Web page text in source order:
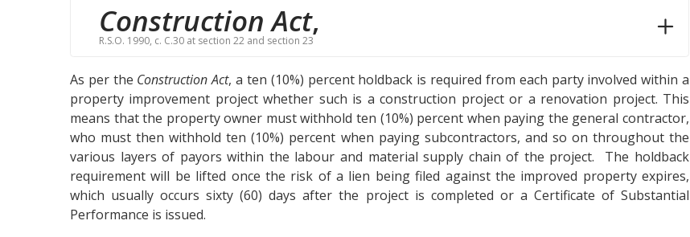
Construction Act,
R.S.O. 1990, c. C.30 at section 22 and section 23
As per the Construction Act, a ten (10%) percent holdback is required from each party involved within a
property improvement project whether such is a construction project or a renovation project. This
means that the property owner must withhold ten (10%) percent when paying the general contractor,
who must then withhold ten (10%) percent when paying subcontractors, and so on throughout the
various layers of payors within the labour and material supply chain of the project. The holdback
requirement will be lifted once the risk of a lien being filed against the improved property expires,
which usually occurs sixty (60) days after the project is completed or a Certificate of Substantial
Performance is issued.